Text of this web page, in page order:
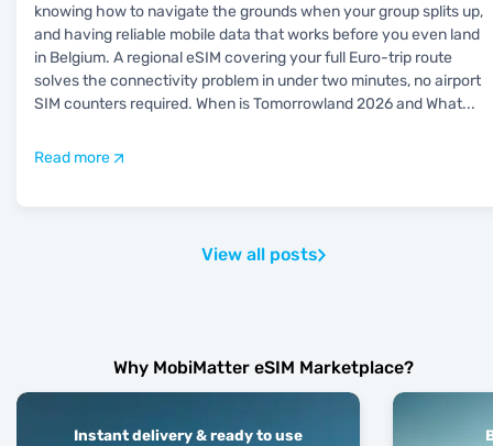
knowing how to navigate the grounds when your group splits up,
and having reliable mobile data that works before you even land
in Belgium. A regional eSIM covering your full Euro-trip route
solves the connectivity problem in under two minutes, no airport
SIM counters required. When is Tomorrowland 2026 and What...
Read more
View all posts
Why MobiMatter eSIM Marketplace?
Instant delivery & ready to use